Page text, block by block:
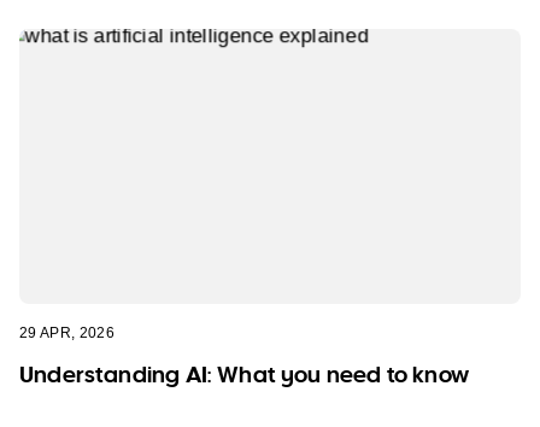
29 APR, 2026
Understanding AI: What you need to know